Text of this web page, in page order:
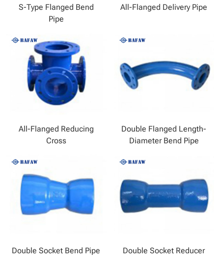
S-Type Flanged Bend
Pipe
All-Flanged Delivery Pipe
All-Flanged Reducing
Cross
Double Flanged Length-
Diameter Bend Pipe
Double Socket Bend Pipe Double Socket Reducer